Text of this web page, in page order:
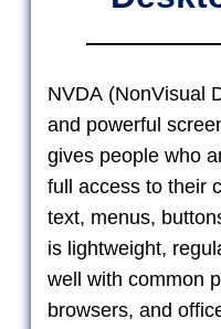
NVDA (NonVisual
and powerful
gives people who
full access to their
text, menus,
is lightweight,
well with common
browsers, and